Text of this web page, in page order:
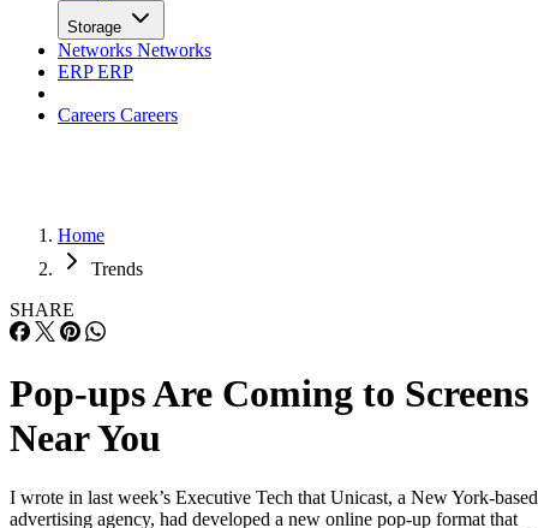
Storage
Networks Networks
ERPERP
Careers Careers
Home
Trends
SHARE
Pop-ups Are Coming to Screens
Near You
I wrote in last week’s Executive Tech that Unicast, a New York-based
advertising agency, had developed a new online pop-up format that